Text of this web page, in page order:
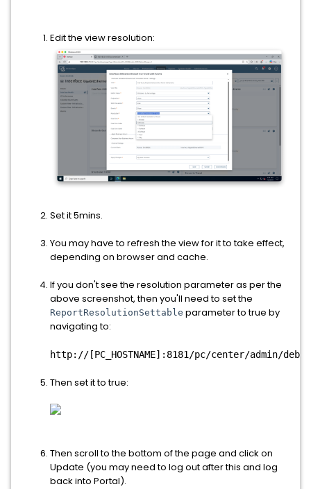
Edit the view resolution:
Set it 5mins.
You may have to refresh the view for it to take effect,
depending on browser and cache.
If you don't see the resolution parameter as per the
above screenshot, then you'll need to set the
ReportResolutionSettable parameter to true by
navigating to:
http://[PC_HOSTNAME]:8181/pc/center/admin/
Then set it to true:
Then scroll to the bottom of the page and click on
Update (you may need to log out after this and log
back into Portal).